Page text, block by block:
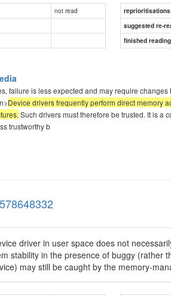
not read
reprioritisations
suggested re-
finished
failure is less expected and may require
Device drivers frequently perform direct memory
Such drivers must therefore be trusted. It is a
trustworthy b
driver in user space does not
stability in the presence of buggy (rather
may still be caught by the memory-